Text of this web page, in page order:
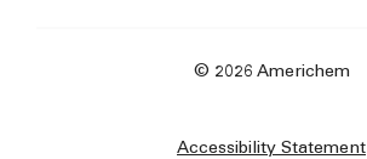
© 2026 Americhem
Accessibility Statement